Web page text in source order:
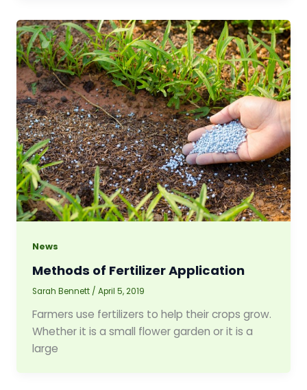
News
Methods of Fertilizer Application
Sarah Bennett /April 5, 2019
Farmers use fertilizers to help their crops grow.
Whether it is a small flower garden or it is a
large